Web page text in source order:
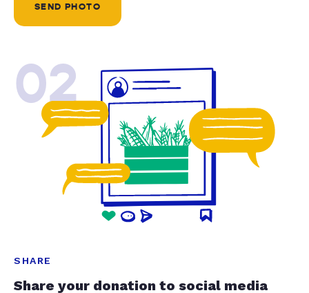
SEND PHOTO
02
SHARE
Share your donation to social media